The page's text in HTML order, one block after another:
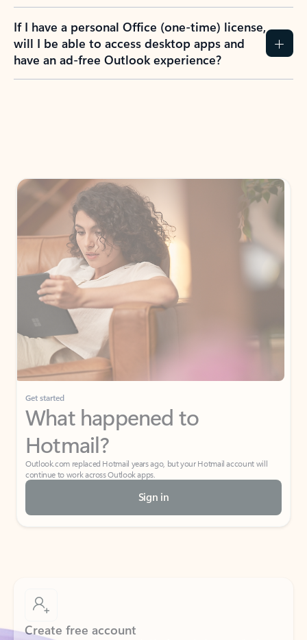
If I have a personal Office (one-time) license,
will I be able to access desktop apps and
have an ad-free Outlook experience?
Get started
What happened to
Hotmail?
Outlook.com replaced Hotmail years ago, but your Hotmail account will
continue to work across Outlook apps.
Sign in
Create free account
Don’t have an account? Get started with a free Outlook.com email today.